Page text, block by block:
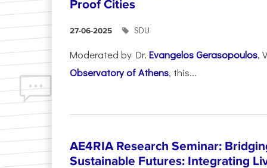
Proof Cities
27-06-2025 SDU
Moderated by Dr. Evangelos Gerasopoulos,
Observatory of Athens, this...
AE4RIA Research Seminar:
Sustainable Futures: Integrating